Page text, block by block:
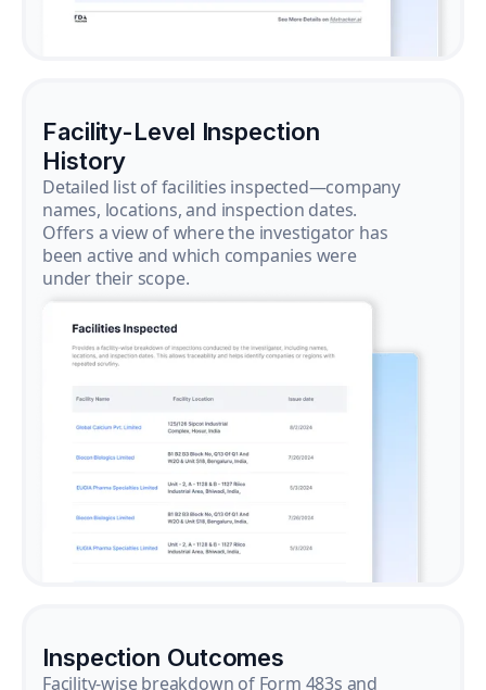
Facility-Level Inspection
History
Detailed list of facilities inspected—company
names, locations, and inspection dates.
Offers a view of where the investigator has
been active and which companies were
under their scope.
Inspection Outcomes
Facility-wise breakdown of Form 483s and